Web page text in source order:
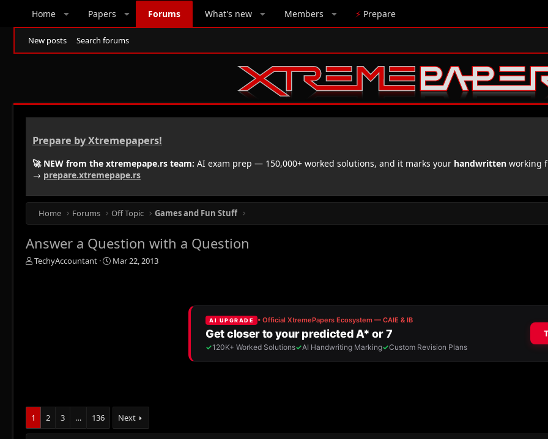
Home Papers Forums What's new Members ⚡ Prepare
New posts Search forums
Prepare by Xtremepapers!
🚀 NEW from the xtremepape.rs team: AI exam prep — 150,000+ worked solutions, and it marks your handwritten working
→ prepare.xtremepape.rs
Home Forums Off Topic Games and Fun Stuff
Answer a Question with a Question
T
TechyAccountant
S
Mar 22, 2013
1 2 3 … 136 Next